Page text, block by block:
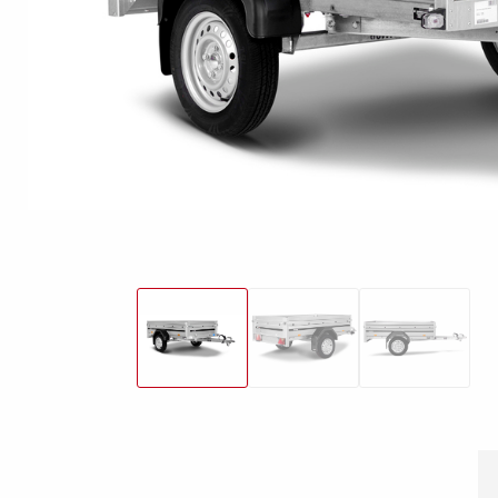
MC transporter
Snowmobile
trailers
Electrical /
Lightnings
Extension kits